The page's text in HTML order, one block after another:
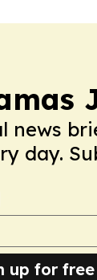
news
day.
up for free